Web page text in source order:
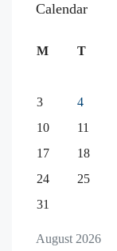
Calendar
August 2026
M T
3
4
10
11
17
18
24
25
31